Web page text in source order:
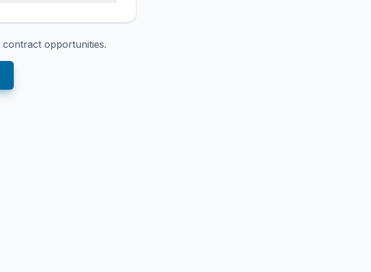
contract opportunities.